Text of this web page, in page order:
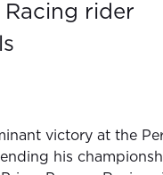
Racing rider
victory at the
his